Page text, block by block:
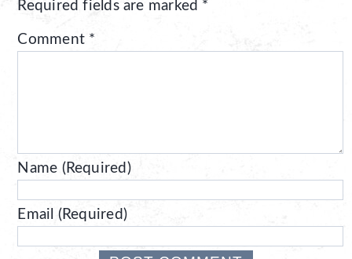
Required fields are marked *
Comment *
Name (Required)
Email (Required)